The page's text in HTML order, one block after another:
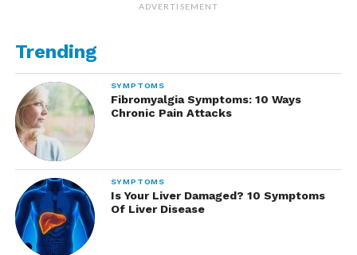
ADVERTISEMENT
Trending
SYMPTOMS
Fibromyalgia Symptoms: 10 Ways
Chronic Pain Attacks
SYMPTOMS
Is Your Liver Damaged? 10 Symptoms
Of Liver Disease